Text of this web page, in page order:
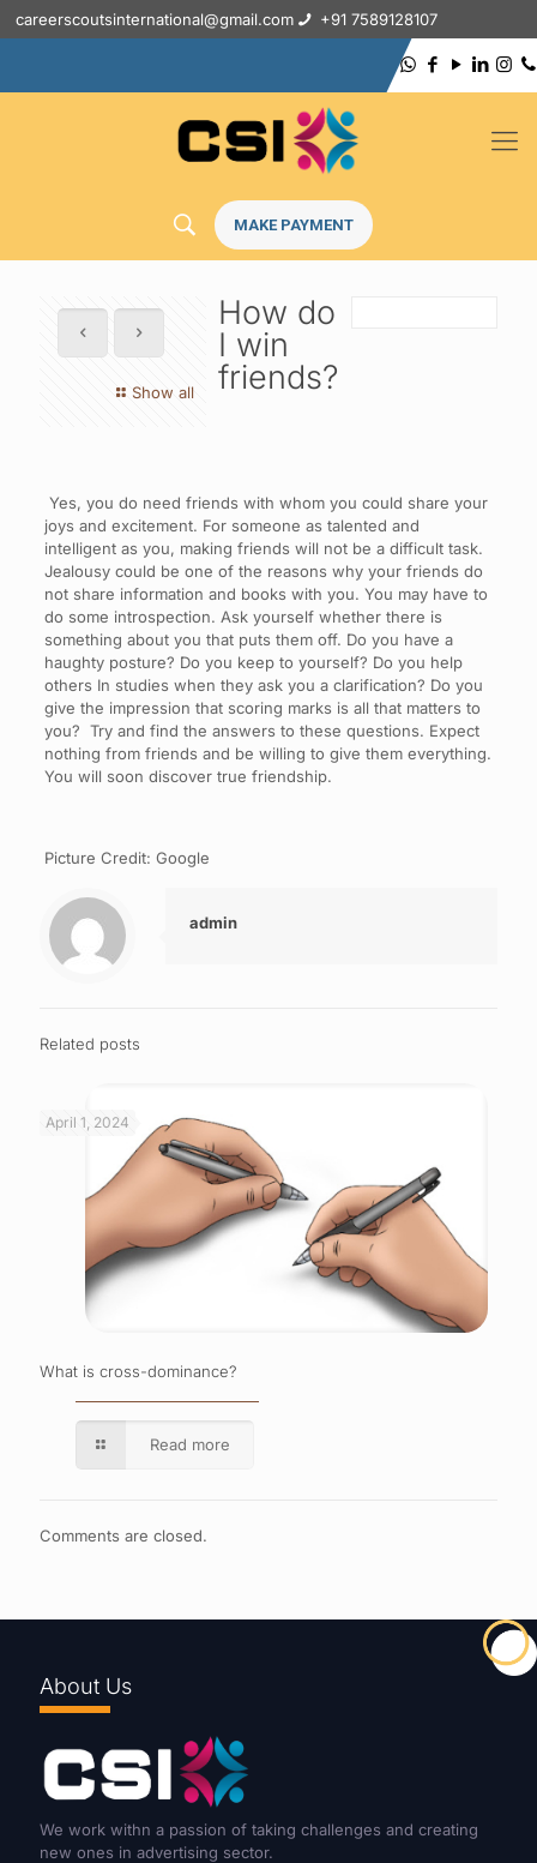
careerscoutsinternational@gmail.com +91 7589128107
MAKE PAYMENT
Show all
How do
I win
friends?
Yes, you do need friends with whom you could share your
joys and excitement. For someone as talented and
intelligent as you, making friends will not be a difficult task.
Jealousy could be one of the reasons why your friends do
not share information and books with you. You may have to
do some introspection. Ask yourself whether there is
something about you that puts them off. Do you have a
haughty posture? Do you keep to yourself? Do you help
others In studies when they ask you a clarification? Do you
give the impression that scoring marks is all that matters to
you? Try and find the answers to these questions. Expect
nothing from friends and be willing to give them everything.
You will soon discover true friendship.
Picture Credit: Google
admin
Related posts
April 1, 2024
What is cross-dominance?
Read more
Comments are closed.
About Us
We work withn a passion of taking challenges and creating
new ones in advertising sector.